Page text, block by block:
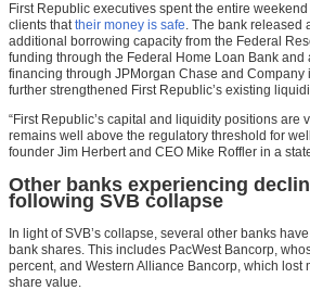
First Republic executives spent the entire
clients thattheir money is safe. The bank released
additional borrowing capacity from the Federal
funding through the Federal Home Loan Bank and
financing through JPMorgan Chase and Company
further strengthened First Republic’s existing
“First Republic’s capital and liquidity positions are
remains well above the regulatory threshold for
founder Jim Herbert and CEO Mike Roffler in a
Other banks experiencing
following SVB collapse
In light of SVB’s collapse, several other banks
bank shares. This includes PacWest Bancorp,
percent, and Western Alliance Bancorp, which lost
share value.